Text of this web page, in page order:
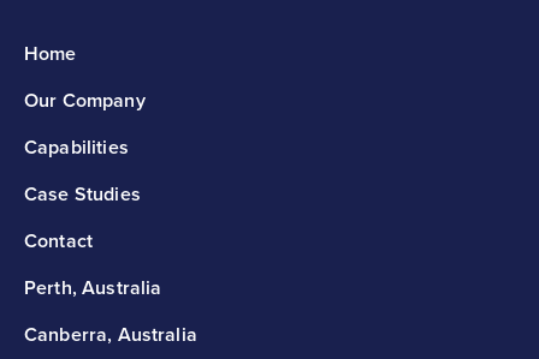
Home
Our Company
Capabilities
Case Studies
Contact
Perth, Australia
Canberra, Australia